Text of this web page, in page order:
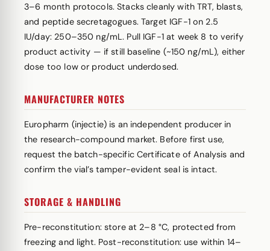
3–6 month protocols. Stacks cleanly with TRT, blasts,
and peptide secretagogues. Target IGF-1 on 2.5
IU/day: 250–350 ng/mL. Pull IGF-1 at week 8 to verify
product activity — if still baseline (~150 ng/mL), either
dose too low or product underdosed.
MANUFACTURER NOTES
Europharm (injectie) is an independent producer in
the research-compound market. Before first use,
request the batch-specific Certificate of Analysis and
confirm the vial’s tamper-evident seal is intact.
STORAGE & HANDLING
Pre-reconstitution: store at 2–8 °C, protected from
freezing and light. Post-reconstitution: use within 14–